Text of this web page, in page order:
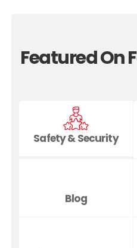
Featured On
Safety & Security
Blog